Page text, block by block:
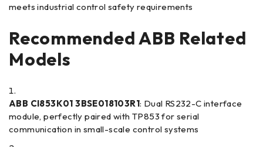
meets industrial control safety requirements
Recommended ABB Related
Models
ABB CI853K01 3BSE018103R1: Dual RS232-C interface
module, perfectly paired with TP853 for serial
communication in small-scale control systems